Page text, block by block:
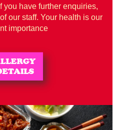
you have further enquiries,
our staff. Your health is our
importance